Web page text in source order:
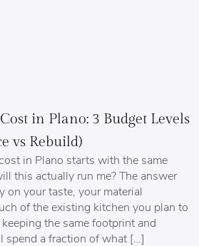
in Plano: 3 Budget Levels
vs Rebuild)
in Plano starts with the same
this actually run me? The answer
on your taste, your material
of the existing kitchen you plan to
the same footprint and
spend a fraction of what […]